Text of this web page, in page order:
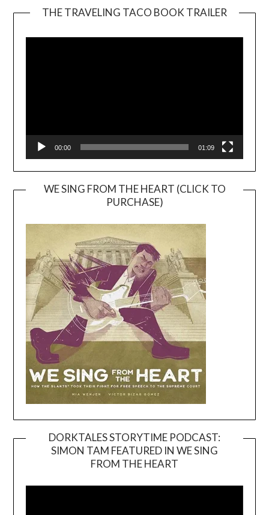
THE TRAVELING TACO BOOK TRAILER
00:00 01:09
WE SING FROM THE HEART (CLICK TO
PURCHASE)
DORKTALES STORYTIME PODCAST:
SIMON TAM FEATURED IN WE SING
FROM THE HEART